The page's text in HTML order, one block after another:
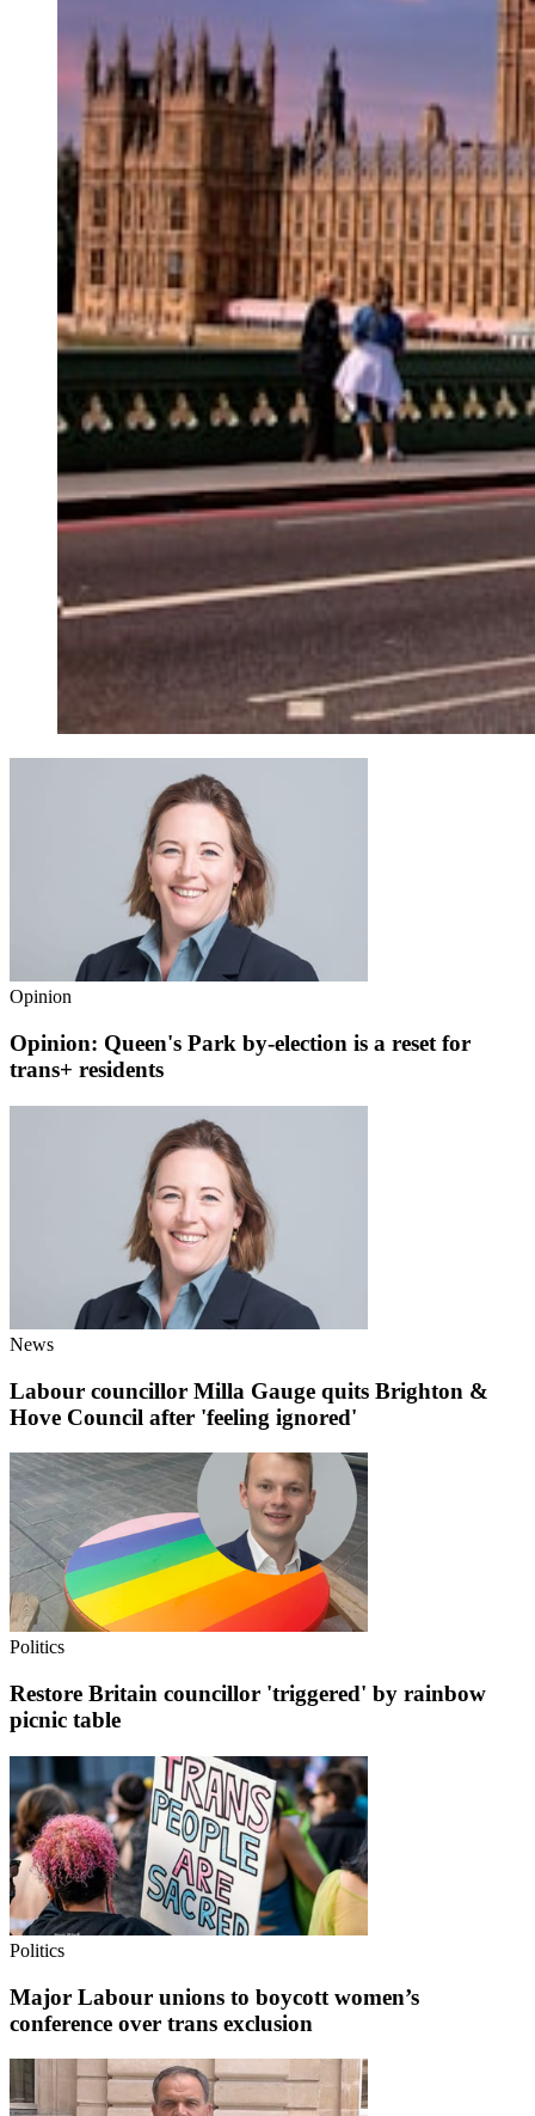
Opinion
Opinion: Queen's Park by-election is a reset for
trans+ residents
News
Labour councillor Milla Gauge quits Brighton &
Hove Council after 'feeling ignored'
Politics
Restore Britain councillor 'triggered' by rainbow
picnic table
Politics
Major Labour unions to boycott women’s
conference over trans exclusion